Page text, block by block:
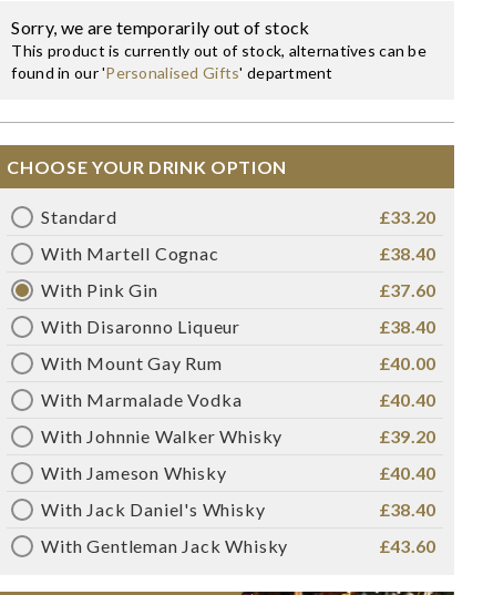
Sorry, we are temporarily out of stock
This product is currently out of stock, alternatives can be
found in our 'Personalised Gifts' department
CHOOSE YOUR DRINK OPTION
Standard
£33.20
With Martell Cognac
£38.40
With Pink Gin
£37.60
With Disaronno Liqueur
£38.40
With Mount Gay Rum
£40.00
With Marmalade Vodka
£40.40
With Johnnie Walker Whisky
£39.20
With Jameson Whisky
£40.40
With Jack Daniel's Whisky
£38.40
With Gentleman Jack Whisky
£43.60